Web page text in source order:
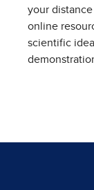
your
online
scientific